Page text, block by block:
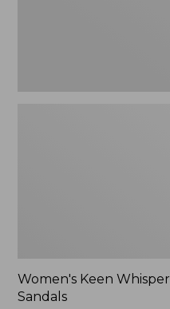
Women's Keen Whisper
Sandals